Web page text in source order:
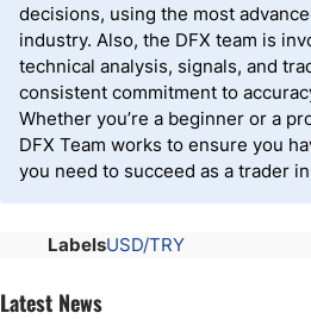
decisions, using the most
industry. Also, the DFX team is
technical analysis, signals, and
consistent commitment to
Whether you’re a beginner or a
DFX Team works to ensure you
you need to succeed as a trader
LabelsUSD/TRY
Latest News